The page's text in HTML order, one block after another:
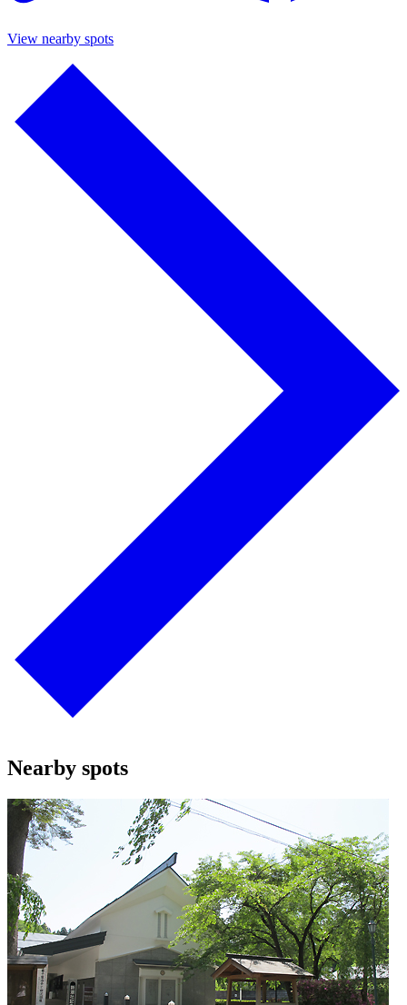
View nearby spots
Nearby spots